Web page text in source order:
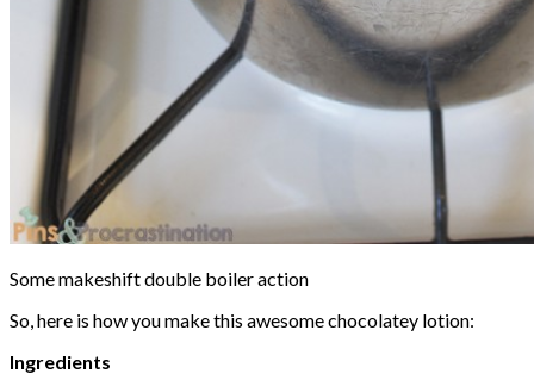
Some makeshift double boiler action
So, here is how you make this awesome chocolatey lotion:
Ingredients